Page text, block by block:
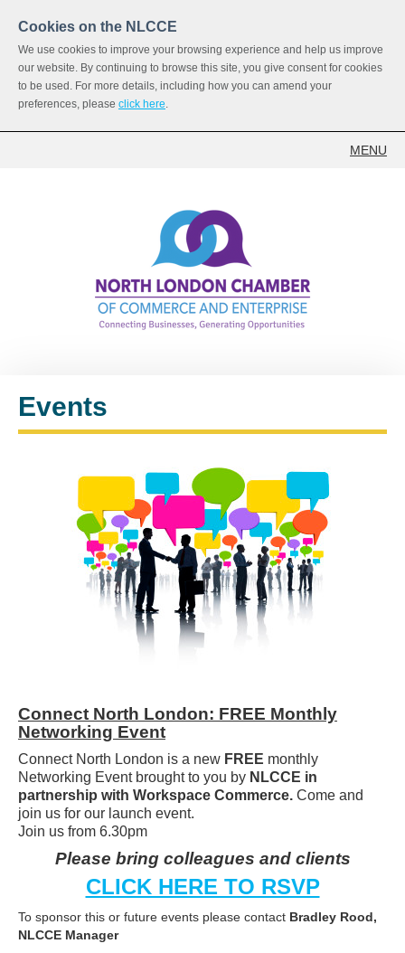
Cookies on the NLCCE
We use cookies to improve your browsing experience and help us improve
our website. By continuing to browse this site, you give consent for cookies
to be used. For more details, including how you can amend your
preferences, please click here.
MENU
Events
Connect North London: FREE Monthly
Networking Event
Connect North London is a new FREE monthly
Networking Event brought to you by NLCCE in
partnership with Workspace Commerce. Come and
join us for our launch event.
Join us from 6.30pm
Please bring colleagues and clients
CLICK HERE TO RSVP
To sponsor this or future events please contact Bradley Rood,
NLCCE Manager